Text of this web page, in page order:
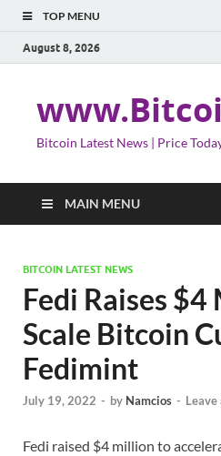
TOP MENU
August 8, 2026
Bitcoin Latest News | Price
MAIN MENU
BITCOIN LATEST NEWS
Fedi Raises
Scale Bitcoin
Fedimint
July 19, 2022 - by Namcios - Leave
Fedi raised $4 million to